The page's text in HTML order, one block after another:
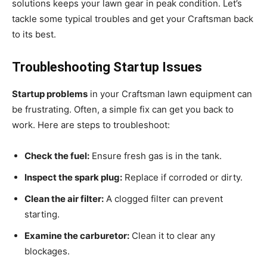
solutions keeps your lawn gear in peak condition. Let’s
tackle some typical troubles and get your Craftsman back
to its best.
Troubleshooting Startup Issues
Startup problems in your Craftsman lawn equipment can
be frustrating. Often, a simple fix can get you back to
work. Here are steps to troubleshoot:
Check the fuel: Ensure fresh gas is in the tank.
Inspect the spark plug: Replace if corroded or dirty.
Clean the air filter: A clogged filter can prevent
starting.
Examine the carburetor: Clean it to clear any
blockages.